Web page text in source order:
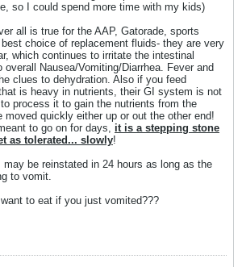
so I could spend more time with my kids)
all is true for the AAP, Gatorade, sports
choice of replacement fluids- they are very
which continues to irritate the intestinal
Nausea/Vomiting/Diarrhea. Fever and
clues to dehydration. Also if you feed
is heavy in nutrients, their GI system is not
process it to gain the nutrients from the
quickly either up or out the other end!
to go on for days, it is a stepping stone
as tolerated... slowly!
may be reinstated in 24 hours as long as the
to vomit.
to eat if you just vomited???